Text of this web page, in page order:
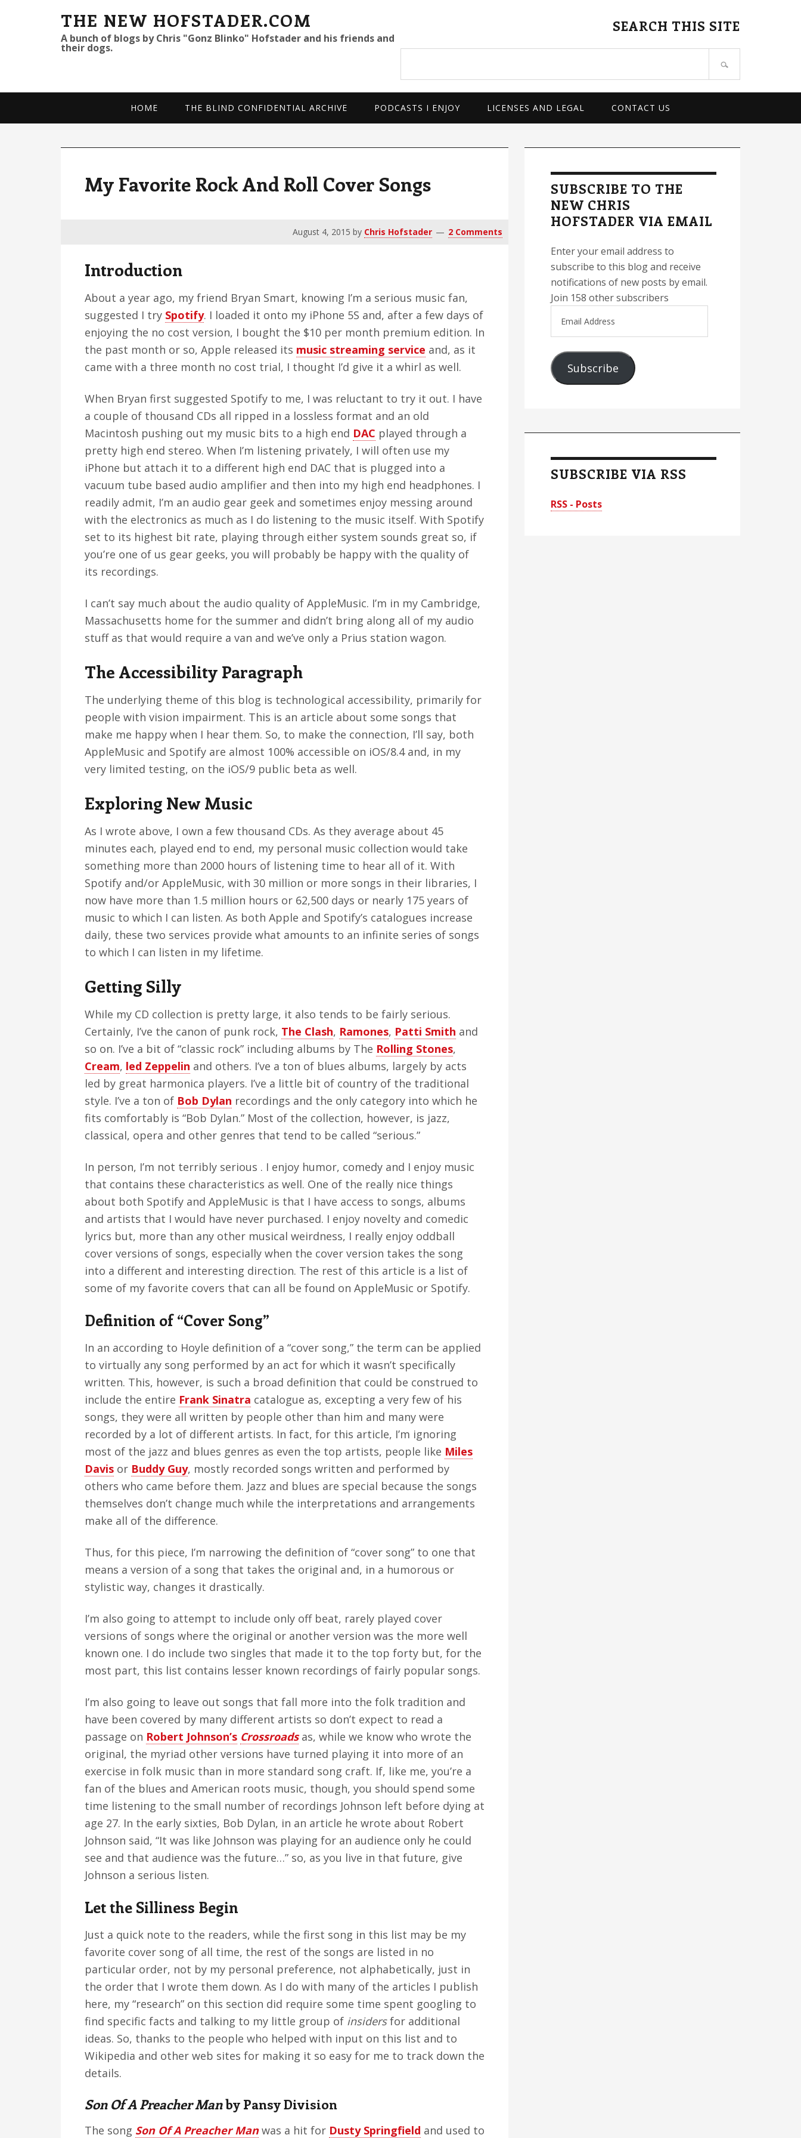
THE NEW HOFSTADER.COM
A bunch of blogs by Chris "Gonz Blinko" Hofstader and his friends and
their dogs.
SEARCH THIS SITE
HOME THE BLIND CONFIDENTIAL ARCHIVE PODCASTS I ENJOY LICENSES AND LEGAL CONTACT US
My Favorite Rock And Roll Cover Songs
August 4, 2015 by Chris Hofstader 2 Comments
Introduction
About a year ago, my friend Bryan Smart, knowing I’m a serious music fan,
suggested I try Spotify. I loaded it onto my iPhone 5S and, after a few days of
enjoying the no cost version, I bought the $10 per month premium edition. In
the past month or so, Apple released its music streaming service and, as it
came with a three month no cost trial, I thought I’d give it a whirl as well.
When Bryan first suggested Spotify to me, I was reluctant to try it out. I have
a couple of thousand CDs all ripped in a lossless format and an old
Macintosh pushing out my music bits to a high end DAC played through a
pretty high end stereo. When I’m listening privately, I will often use my
iPhone but attach it to a different high end DAC that is plugged into a
vacuum tube based audio amplifier and then into my high end headphones. I
readily admit, I’m an audio gear geek and sometimes enjoy messing around
with the electronics as much as I do listening to the music itself. With Spotify
set to its highest bit rate, playing through either system sounds great so, if
you’re one of us gear geeks, you will probably be happy with the quality of
its recordings.
I can’t say much about the audio quality of AppleMusic. I’m in my Cambridge,
Massachusetts home for the summer and didn’t bring along all of my audio
stuff as that would require a van and we’ve only a Prius station wagon.
The Accessibility Paragraph
The underlying theme of this blog is technological accessibility, primarily for
people with vision impairment. This is an article about some songs that
make me happy when I hear them. So, to make the connection, I’ll say, both
AppleMusic and Spotify are almost 100% accessible on iOS/8.4 and, in my
very limited testing, on the iOS/9 public beta as well.
Exploring New Music
As I wrote above, I own a few thousand CDs. As they average about 45
minutes each, played end to end, my personal music collection would take
something more than 2000 hours of listening time to hear all of it. With
Spotify and/or AppleMusic, with 30 million or more songs in their libraries, I
now have more than 1.5 million hours or 62,500 days or nearly 175 years of
music to which I can listen. As both Apple and Spotify’s catalogues increase
daily, these two services provide what amounts to an infinite series of songs
to which I can listen in my lifetime.
Getting Silly
While my CD collection is pretty large, it also tends to be fairly serious.
Certainly, I’ve the canon of punk rock, The Clash, Ramones, Patti Smith and
so on. I’ve a bit of “classic rock” including albums by The Rolling Stones,
Cream, led Zeppelin and others. I’ve a ton of blues albums, largely by acts
led by great harmonica players. I’ve a little bit of country of the traditional
style. I’ve a ton of Bob Dylan recordings and the only category into which he
fits comfortably is “Bob Dylan.” Most of the collection, however, is jazz,
classical, opera and other genres that tend to be called “serious.”
In person, I’m not terribly serious . I enjoy humor, comedy and I enjoy music
that contains these characteristics as well. One of the really nice things
about both Spotify and AppleMusic is that I have access to songs, albums
and artists that I would have never purchased. I enjoy novelty and comedic
lyrics but, more than any other musical weirdness, I really enjoy oddball
cover versions of songs, especially when the cover version takes the song
into a different and interesting direction. The rest of this article is a list of
some of my favorite covers that can all be found on AppleMusic or Spotify.
Definition of “Cover Song”
In an according to Hoyle definition of a “cover song,” the term can be applied
to virtually any song performed by an act for which it wasn’t specifically
written. This, however, is such a broad definition that could be construed to
include the entire Frank Sinatra catalogue as, excepting a very few of his
songs, they were all written by people other than him and many were
recorded by a lot of different artists. In fact, for this article, I’m ignoring
most of the jazz and blues genres as even the top artists, people like Miles
Davis or Buddy Guy, mostly recorded songs written and performed by
others who came before them. Jazz and blues are special because the songs
themselves don’t change much while the interpretations and arrangements
make all of the difference.
Thus, for this piece, I’m narrowing the definition of “cover song” to one that
means a version of a song that takes the original and, in a humorous or
stylistic way, changes it drastically.
I’m also going to attempt to include only off beat, rarely played cover
versions of songs where the original or another version was the more well
known one. I do include two singles that made it to the top forty but, for the
most part, this list contains lesser known recordings of fairly popular songs.
I’m also going to leave out songs that fall more into the folk tradition and
have been covered by many different artists so don’t expect to read a
passage on Robert Johnson’s Crossroadsas, while we know who wrote the
original, the myriad other versions have turned playing it into more of an
exercise in folk music than in more standard song craft. If, like me, you’re a
fan of the blues and American roots music, though, you should spend some
time listening to the small number of recordings Johnson left before dying at
age 27. In the early sixties, Bob Dylan, in an article he wrote about Robert
Johnson said, “It was like Johnson was playing for an audience only he could
see and that audience was the future…” so, as you live in that future, give
Johnson a serious listen.
Let the Silliness Begin
Just a quick note to the readers, while the first song in this list may be my
favorite cover song of all time, the rest of the songs are listed in no
particular order, not by my personal preference, not alphabetically, just in
the order that I wrote them down. As I do with many of the articles I publish
here, my “research” on this section did require some time spent googling to
find specific facts and talking to my little group of insidersfor additional
ideas. So, thanks to the people who helped with input on this list and to
Wikipedia and other web sites for making it so easy for me to track down the
details.
Son Of A Preacher Manby Pansy Division
The song Son Of A Preacher Manwas a hit for Dusty Springfield and used to
Sidebar
SUBSCRIBE TO THE
NEW CHRIS
HOFSTADER VIA EMAIL
Enter your email address to
subscribe to this blog and receive
notifications of new posts by email.
Join 158 other subscribers
Address
Subscribe
SUBSCRIBE VIA RSS
RSS - Posts